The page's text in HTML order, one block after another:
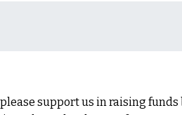
support us in raising